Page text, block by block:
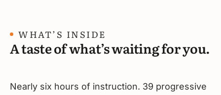
WHAT’S INSIDE
A taste of what’s waiting for you.
Nearly six hours of instruction. 39 progressive